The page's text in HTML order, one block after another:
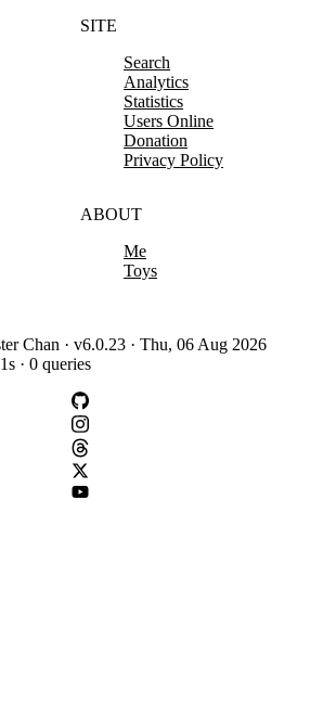
SITE
Search
Analytics
Statistics
Users Online
Donation
Privacy Policy
ABOUT
Me
Toys
Chan · v6.0.23 · Thu, 06 Aug 2026
· 0 queries